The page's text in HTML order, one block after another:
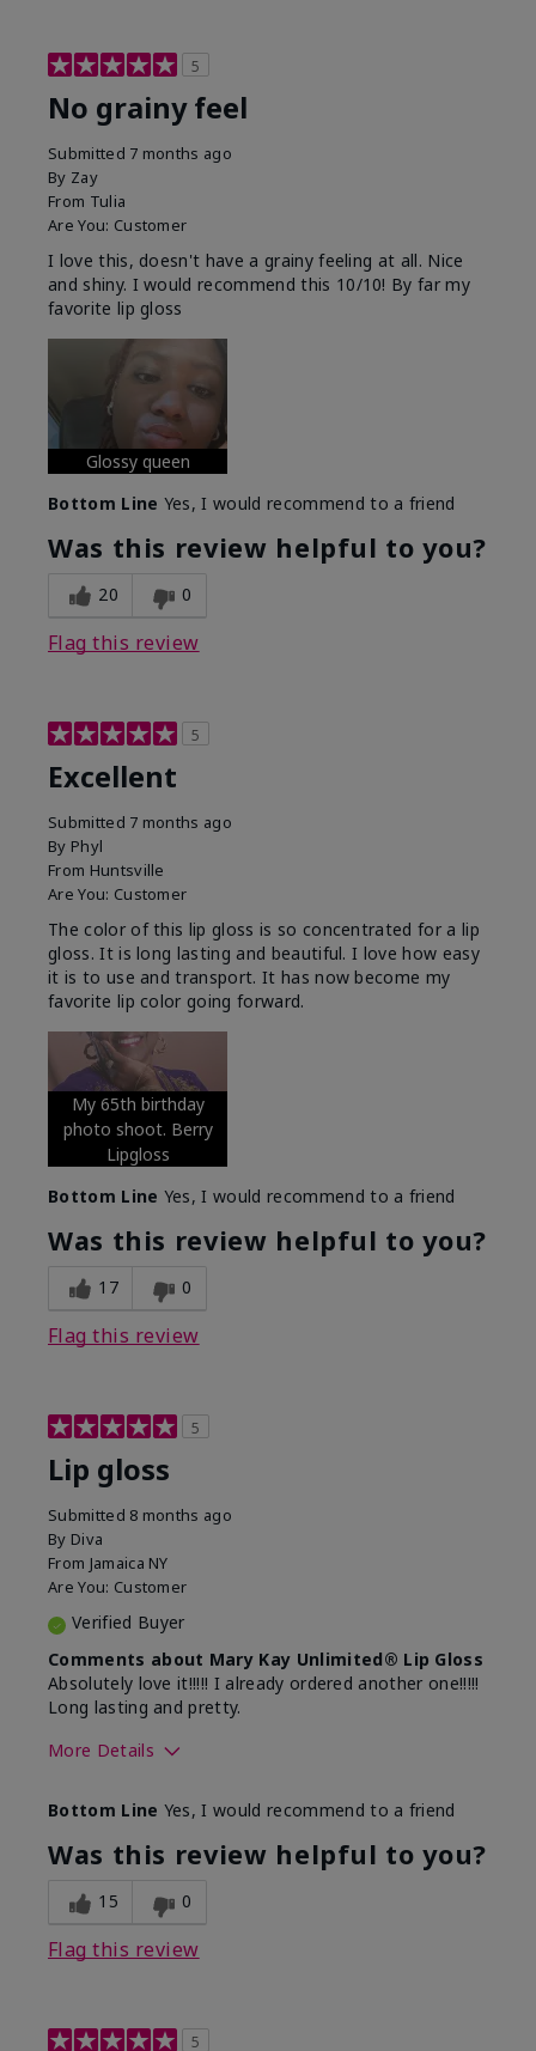
5
No grainy feel
Submitted 7 months ago
By Zay
From Tulia
Are You: Customer
I love this, doesn't have a grainy feeling at all. Nice
and shiny. I would recommend this 10/10! By far my
favorite lip gloss
Glossy queen
Bottom Line Yes, I would recommend to a friend
Was this review helpful to you?
20 0
Flag this review
5
Excellent
Submitted 7 months ago
By Phyl
From Huntsville
Are You: Customer
The color of this lip gloss is so concentrated for a lip
gloss. It is long lasting and beautiful. I love how easy
it is to use and transport. It has now become my
favorite lip color going forward.
My 65th birthday
photo shoot. Berry
Lipgloss
Bottom Line Yes, I would recommend to a friend
Was this review helpful to you?
17 0
Flag this review
5
Lip gloss
Submitted 8 months ago
By Diva
From Jamaica NY
Are You: Customer
Verified Buyer
Comments about Mary Kay Unlimited® Lip Gloss
Absolutely love it!!!!! I already ordered another one!!!!!
Long lasting and pretty.
More Details
What was your overall usage
experience with this product?
Long-lasting
Bottom Line Yes, I would recommend to a friend
Was this review helpful to you?
15 0
Flag this review
5